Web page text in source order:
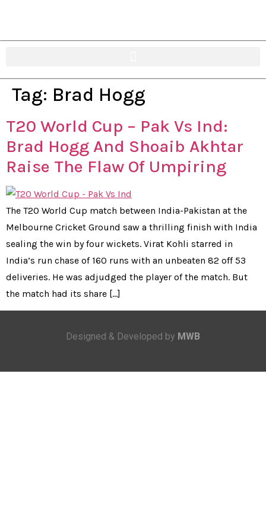
Tag: Brad Hogg
T20 World Cup – Pak Vs Ind:
Brad Hogg And Shoaib Akhtar
Raise The Flaw Of Umpiring
The T20 World Cup match between India-Pakistan at the
Melbourne Cricket Ground saw a thrilling finish with India
sealing the win by four wickets. Virat Kohli starred in
India’s run chase of 160 runs with an unbeaten 82 off 53
deliveries. He was adjudged the player of the match. But
the match had its share […]
Designed & Developed by MWB